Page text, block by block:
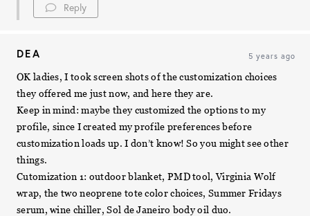
Reply
DEA 5 years ago
OK ladies, I took screen shots of the customization choices
they offered me just now, and here they are.
Keep in mind: maybe they customized the options to my
profile, since I created my profile preferences before
customization loads up. I don’t know! So you might see other
things.
Cutomization 1: outdoor blanket, PMD tool, Virginia Wolf
wrap, the two neoprene tote color choices, Summer Fridays
serum, wine chiller, Sol de Janeiro body oil duo.